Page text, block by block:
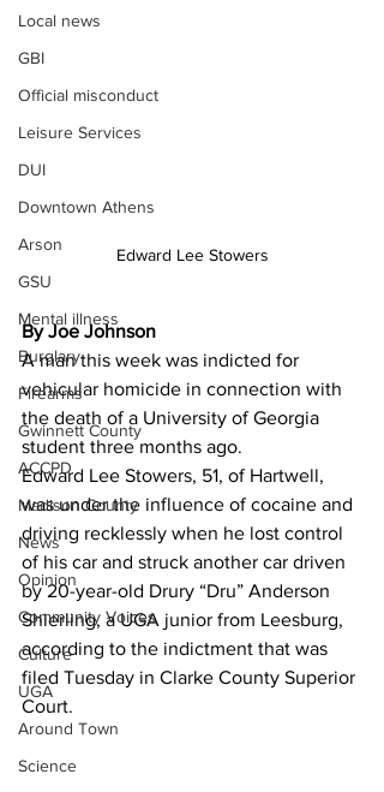
Local news
GBI
Official misconduct
Leisure Services
DUI
Downtown Athens
Arson
GSU
Mental illness
Burglary
Firearms
Gwinnett County
ACCPD
Madison County
News
Opinion
Community Voices
Culture
UGA
Around Town
Science
Edward Lee Stowers
By Joe Johnson
A man this week was indicted for
vehicular homicide in connection with
the death of a University of Georgia
student three months ago.
Edward Lee Stowers, 51, of Hartwell,
was under the influence of cocaine and
driving recklessly when he lost control
of his car and struck another car driven
by 20-year-old Drury “Dru” Anderson
Shierling, a UGA junior from Leesburg,
according to the indictment that was
filed Tuesday in Clarke County Superior
Court.